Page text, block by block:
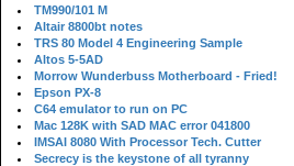
TM990/101 M
Altair 8800bt notes
TRS 80 Model 4 Engineering Sample
Altos 5-5AD
Morrow Wunderbuss Motherboard - Fried!
Epson PX-8
C64 emulator to run on PC
Mac 128K with SAD MAC error 041800
IMSAI 8080 With Processor Tech. Cutter
Secrecy is the keystone of all tyranny